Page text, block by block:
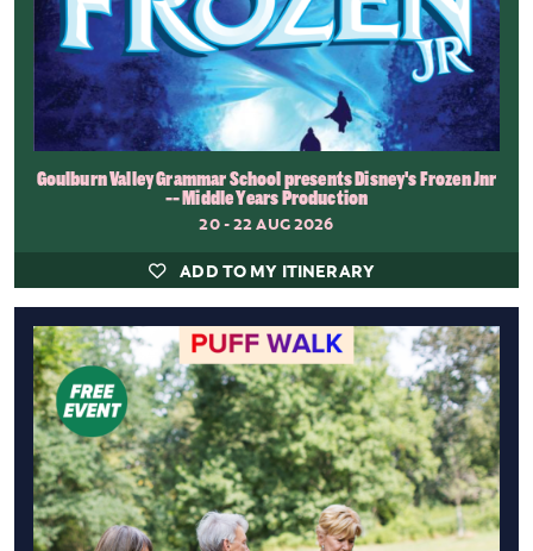
Goulburn Valley Grammar School presents Disney's Frozen Jnr
-- Middle Years Production
20 - 22 AUG 2026
ADD TO MY ITINERARY